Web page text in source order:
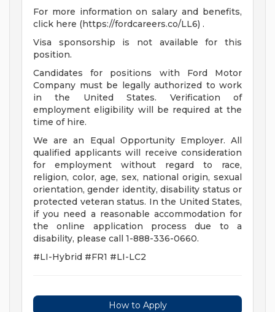
For more information on salary and benefits,
click here (https://fordcareers.co/LL6) .
Visa sponsorship is not available for this
position.
Candidates for positions with Ford Motor
Company must be legally authorized to work
in the United States. Verification of
employment eligibility will be required at the
time of hire.
We are an Equal Opportunity Employer. All
qualified applicants will receive consideration
for employment without regard to race,
religion, color, age, sex, national origin, sexual
orientation, gender identity, disability status or
protected veteran status. In the United States,
if you need a reasonable accommodation for
the online application process due to a
disability, please call 1-888-336-0660.
#LI-Hybrid #FR1 #LI-LC2
How to Apply